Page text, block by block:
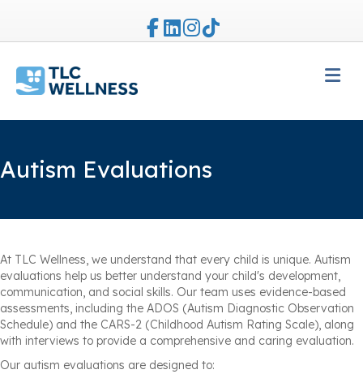
Facebook
LinkedinInstagram
Tiktok
Autism Evaluations
At TLC Wellness, we understand that every child is unique. Autism
evaluations help us better understand your child's development,
communication, and social skills. Our team uses evidence-based
assessments, including the ADOS (Autism Diagnostic Observation
Schedule) and the CARS-2 (Childhood Autism Rating Scale), along
with interviews to provide a comprehensive and caring evaluation.
Our autism evaluations are designed to: